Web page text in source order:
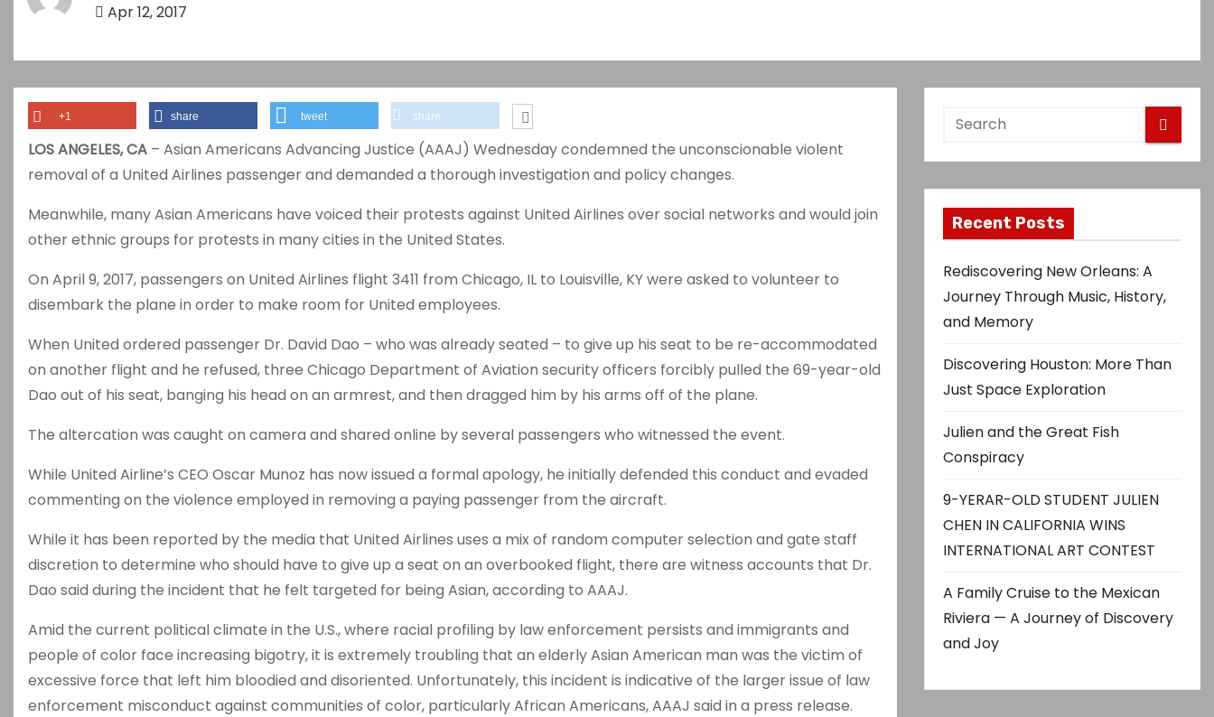
Apr 12, 2017
+1 share tweet share
LOS ANGELES, CA – Asian Americans Advancing Justice (AAAJ) Wednesday condemned the unconscionable violent
removal of a United Airlines passenger and demanded a thorough investigation and policy changes.
Meanwhile, many Asian Americans have voiced their protests against United Airlines over social networks and would join
other ethnic groups for protests in many cities in the United States.
On April 9, 2017, passengers on United Airlines flight 3411 from Chicago, IL to Louisville, KY were asked to volunteer to
disembark the plane in order to make room for United employees.
When United ordered passenger Dr. David Dao – who was already seated – to give up his seat to be re-accommodated
on another flight and he refused, three Chicago Department of Aviation security officers forcibly pulled the 69-year-old
Dao out of his seat, banging his head on an armrest, and then dragged him by his arms off of the plane.
The altercation was caught on camera and shared online by several passengers who witnessed the event.
While United Airline’s CEO Oscar Munoz has now issued a formal apology, he initially defended this conduct and evaded
commenting on the violence employed in removing a paying passenger from the aircraft.
While it has been reported by the media that United Airlines uses a mix of random computer selection and gate staff
discretion to determine who should have to give up a seat on an overbooked flight, there are witness accounts that Dr.
Dao said during the incident that he felt targeted for being Asian, according to AAAJ.
Amid the current political climate in the U.S., where racial profiling by law enforcement persists and immigrants and
people of color face increasing bigotry, it is extremely troubling that an elderly Asian American man was the victim of
excessive force that left him bloodied and disoriented. Unfortunately, this incident is indicative of the larger issue of law
enforcement misconduct against communities of color, particularly African Americans, AAAJ said in a press release.
Recent Posts
Rediscovering New Orleans: A
Journey Through Music, History,
and Memory
Discovering Houston: More Than
Just Space Exploration
Julien and the Great Fish
Conspiracy
9-YERAR-OLD STUDENT JULIEN
CHEN IN CALIFORNIA WINS
INTERNATIONAL ART CONTEST
A Family Cruise to the Mexican
Riviera — A Journey of Discovery
and Joy